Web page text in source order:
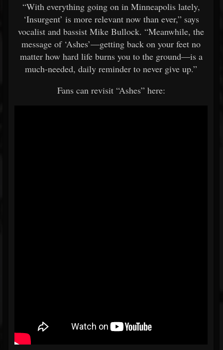
“With everything going on in Minneapolis lately,
‘Insurgent’ is more relevant now than ever,” says
vocalist and bassist Mike Bullock. “Meanwhile, the
message of ‘Ashes’—getting back on your feet no
matter how hard life burns you to the ground—is a
much-needed, daily reminder to never give up.”
Fans can revisit “Ashes” here: